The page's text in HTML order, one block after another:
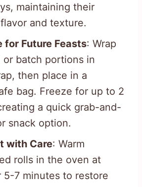
maintaining their
and texture.
for Future Feasts: Wrap
or batch portions in
then place in a
bag. Freeze for up to 2
a quick grab-and-
snack option.
with Care: Warm
rolls in the oven at
5-7 minutes to restore